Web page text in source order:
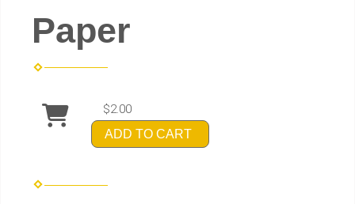
Paper
$2.00
ADD TO CART